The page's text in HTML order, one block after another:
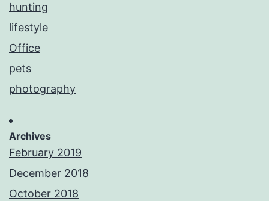
hunting
lifestyle
Office
pets
photography
Archives
February 2019
December 2018
October 2018